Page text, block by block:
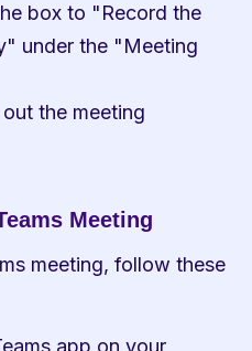
box to "Record the
under the "Meeting
the meeting
Meeting
meeting, follow these
app on your